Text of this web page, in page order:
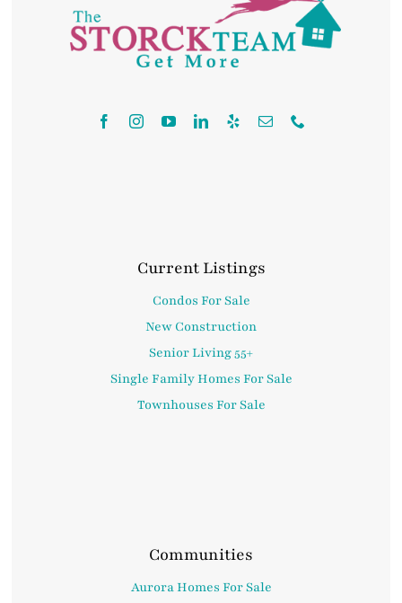
Contact
Current Listings
Condos For Sale
New Construction
Senior Living 55+
Single Family Homes For Sale
Townhouses For Sale
Communities
Aurora Homes For Sale